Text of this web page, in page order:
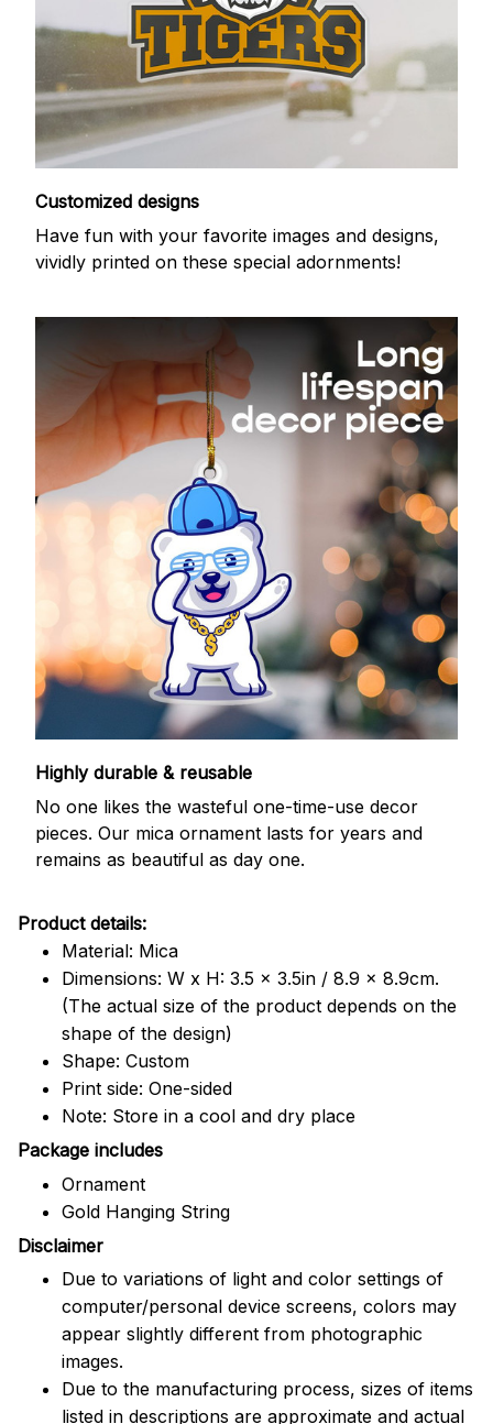
Customized designs
Have fun with your favorite images and designs,
vividly printed on these special adornments!
Highly durable & reusable
No one likes the wasteful one-time-use decor
pieces. Our mica ornament lasts for years and
remains as beautiful as day one.
Product details:
Material: Mica
Dimensions: W x H: 3.5 x 3.5in / 8.9 x 8.9cm.
(The actual size of the product depends on the
shape of the design)
Shape: Custom
Print side: One-sided
Note: Store in a cool and dry place
Package includes
Ornament
Gold Hanging String
Disclaimer
Due to variations of light and color settings of
computer/personal device screens, colors may
appear slightly different from photographic
images.
Due to the manufacturing process, sizes of items
listed in descriptions are approximate and actual